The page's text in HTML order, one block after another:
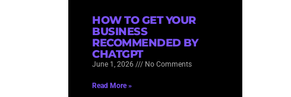
HOW TO GET YOUR
BUSINESS
RECOMMENDED BY
CHATGPT
June 1, 2026 No Comments
Read More »